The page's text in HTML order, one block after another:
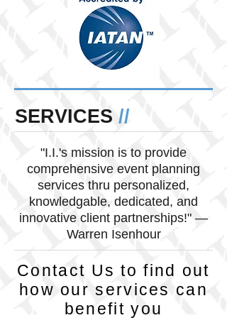
SERVICES //
"I.I.'s mission is to provide
comprehensive event planning
services thru personalized,
knowledgable, dedicated, and
innovative client partnerships!" —
Warren Isenhour
Contact Us to find out
how our services can
benefit you